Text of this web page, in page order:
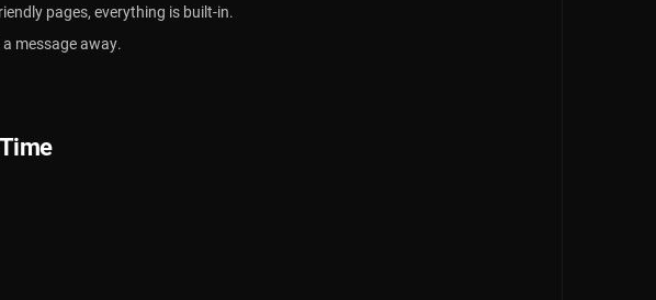
pages, everything is built-in.
message away.